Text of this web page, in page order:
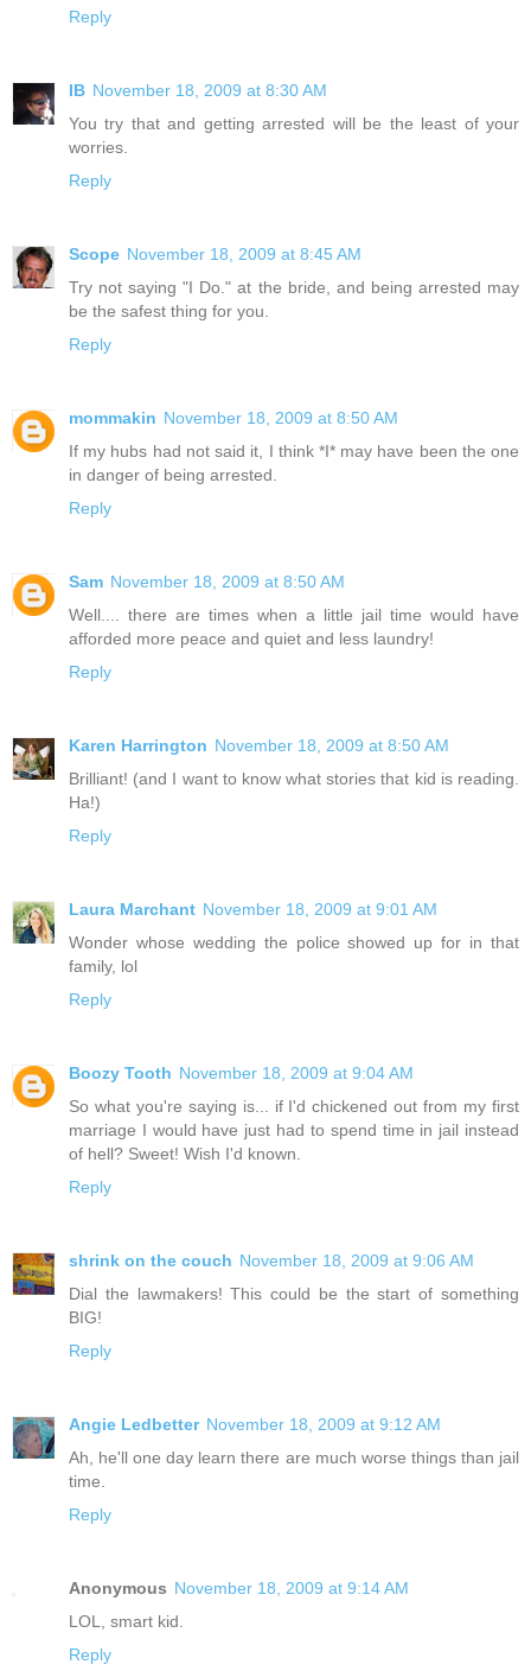
Reply
IB November 18, 2009 at 8:30 AM
You try that and getting arrested will be the least of your
worries.
Reply
Scope November 18, 2009 at 8:45 AM
Try not saying "I Do." at the bride, and being arrested may
be the safest thing for you.
Reply
mommakin November 18, 2009 at 8:50 AM
If my hubs had not said it, I think *I* may have been the one
in danger of being arrested.
Reply
Sam November 18, 2009 at 8:50 AM
Well.... there are times when a little jail time would have
afforded more peace and quiet and less laundry!
Reply
Karen Harrington November 18, 2009 at 8:50 AM
Brilliant! (and I want to know what stories that kid is reading.
Ha!)
Reply
Laura Marchant November 18, 2009 at 9:01 AM
Wonder whose wedding the police showed up for in that
family, lol
Reply
Boozy Tooth November 18, 2009 at 9:04 AM
So what you're saying is... if I'd chickened out from my first
marriage I would have just had to spend time in jail instead
of hell? Sweet! Wish I'd known.
Reply
shrink on the couch November 18, 2009 at 9:06 AM
Dial the lawmakers! This could be the start of something
BIG!
Reply
Angie Ledbetter November 18, 2009 at 9:12 AM
Ah, he'll one day learn there are much worse things than jail
time.
Reply
Anonymous November 18, 2009 at 9:14 AM
LOL, smart kid.
Reply